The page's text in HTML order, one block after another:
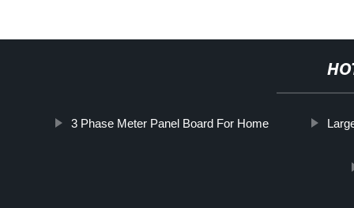
3 Phase Meter Panel Board For Home